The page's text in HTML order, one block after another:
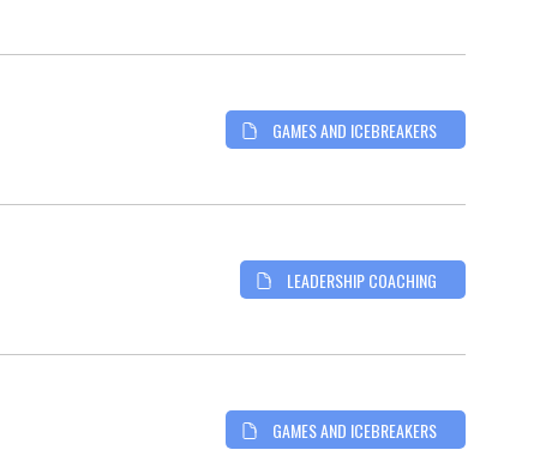
GAMES AND ICEBREAKERS
LEADERSHIP COACHING
GAMES AND ICEBREAKERS